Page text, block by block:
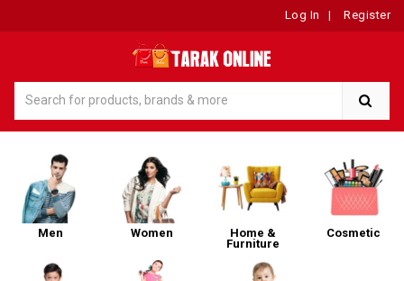
Log In | Register
Men Women
Home &
Furniture
Cosmetic